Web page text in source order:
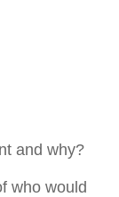
and why?
who would